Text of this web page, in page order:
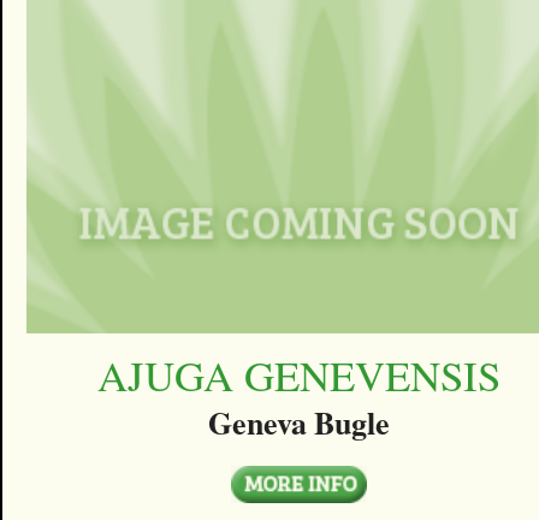
AJUGA GENEVENSIS
Geneva Bugle